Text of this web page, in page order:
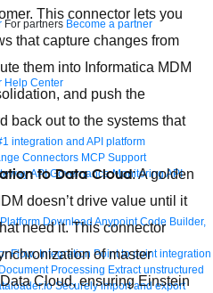
For partners Become a partner
Help Center
integration and API platform
Connectors MCP Support
API Governance MonitoringAPI
Download Anypoint Code Builder,
Flow: Integration Point to point integration
Processing Extract unstructured
Securely import and export
This connector lets you
that capture changes from
them into Informatica MDM
and push the
back out to the systems that
to Data Cloud: A golden
doesn’t drive value until it
need it. This connector
of master
Cloud, ensuring Einstein